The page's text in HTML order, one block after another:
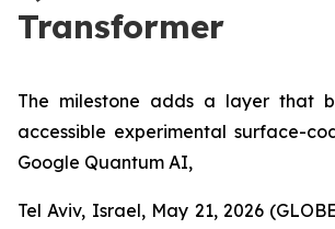
Transformer
The milestone adds a layer that
accessible experimental surface-
Google Quantum AI,
Tel Aviv, Israel, May 21, 2026